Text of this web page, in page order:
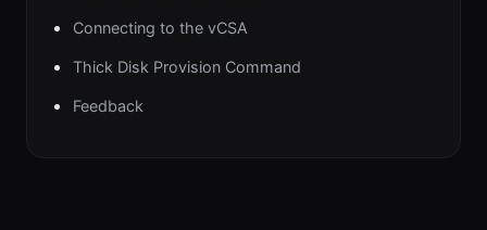
Connecting to the vCSA
Thick Disk Provision Command
Feedback